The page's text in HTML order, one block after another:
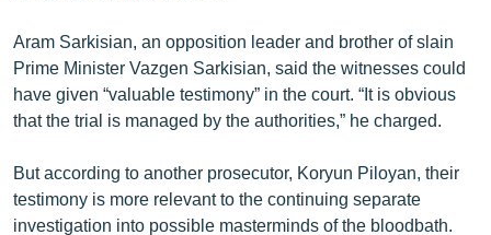
Aram Sarkisian, an opposition leader and brother of slain
Prime Minister Vazgen Sarkisian, said the witnesses could
have given “valuable testimony” in the court. “It is obvious
that the trial is managed by the authorities,” he charged.
But according to another prosecutor, Koryun Piloyan, their
testimony is more relevant to the continuing separate
investigation into possible masterminds of the bloodbath.